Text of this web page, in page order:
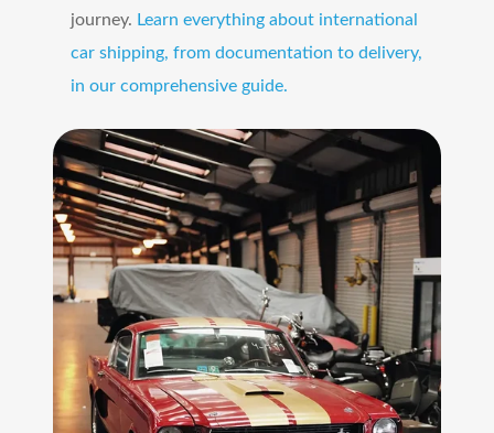
journey. Learn everything about international
car shipping, from documentation to delivery,
in our comprehensive guide.